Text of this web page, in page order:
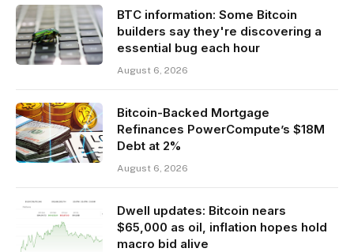
BTC information: Some Bitcoin
builders say they're discovering a
essential bug each hour
August 6, 2026
Bitcoin-Backed Mortgage
Refinances PowerCompute’s $18M
Debt at 2%
August 6, 2026
Dwell updates: Bitcoin nears
$65,000 as oil, inflation hopes hold
macro bid alive